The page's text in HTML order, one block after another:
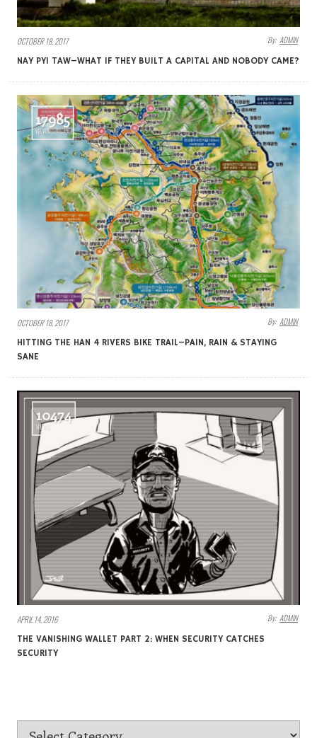
OCTOBER 18, 2017 By: ADMIN
NAY PYI TAW–WHAT IF THEY BUILT A CAPITAL AND NOBODY CAME?
17985
VIEWS
OCTOBER 18, 2017 By: ADMIN
HITTING THE HAN 4 RIVERS BIKE TRAIL–PAIN, RAIN & STAYING
SANE
10474
VIEWS
APRIL 14, 2016 By: ADMIN
THE VANISHING WALLET PART 2: WHEN SECURITY CATCHES
SECURITY